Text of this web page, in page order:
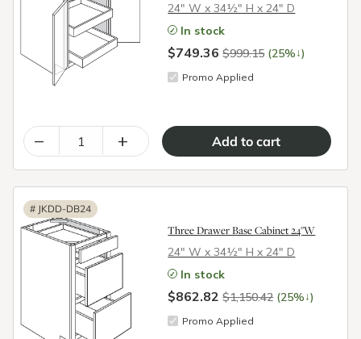
24″ W x 34½″ H x 24″ D
In stock
$749.36$999.15 (25%↓)
Promo Applied
– +
# JKDD-DB24
Three Drawer Base Cabinet 24"W
24″ W x 34½″ H x 24″ D
In stock
$862.82$1,150.42 (25%↓)
Promo Applied